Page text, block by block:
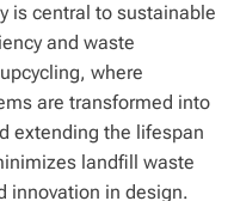
is central to sustainable
and waste
where
are transformed into
extending the lifespan
landfill waste
innovation in design.